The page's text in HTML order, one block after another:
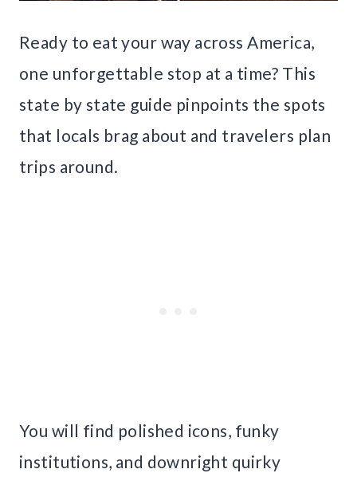
Ready to eat your way across America,
one unforgettable stop at a time? This
state by state guide pinpoints the spots
that locals brag about and travelers plan
trips around.
You will find polished icons, funky
institutions, and downright quirky